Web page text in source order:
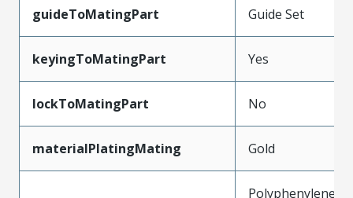
guideToMatingPart Guide Set
keyingToMatingPart Yes
lockToMatingPart No
materialPlatingMating Gold
Polyphenylene